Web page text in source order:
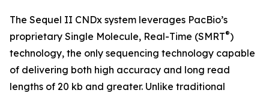
The Sequel II CNDx system leverages PacBio’s
proprietary Single Molecule, Real-Time (SMRT®)
technology, the only sequencing technology capable
of delivering both high accuracy and long read
lengths of 20 kb and greater. Unlike traditional